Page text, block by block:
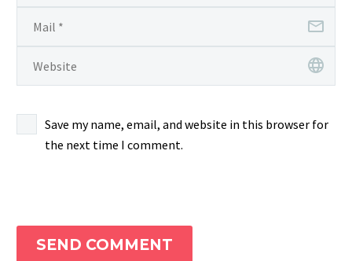
Save my name, email, and website in this browser for
the next time I comment.
SEND COMMENT